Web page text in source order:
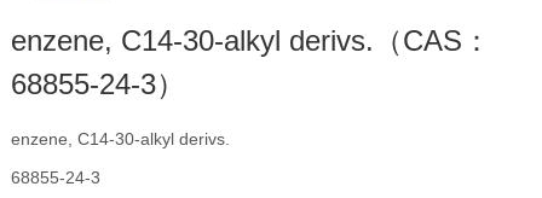
enzene, C14-30-alkyl derivs.（CAS：
68855-24-3）
enzene, C14-30-alkyl derivs.
68855-24-3